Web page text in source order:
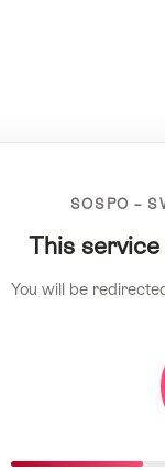
SOSPO –
This
You will be